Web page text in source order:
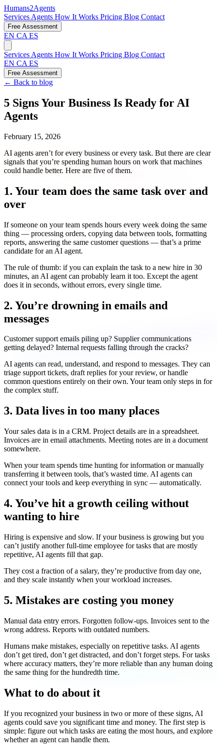
Humans2Agents
Services Agents How It Works Pricing Blog Contact
Free Assessment
EN CA ES
Services Agents How It Works Pricing Blog Contact
EN CA ES
Free Assessment
← Back to blog
5 Signs Your Business Is Ready for AI
Agents
February 15, 2026
AI agents aren’t for every business or every task. But there are clear
signals that you’re spending human hours on work that machines
could handle better. Here are five of them.
1. Your team does the same task over and
over
If someone on your team spends hours every week doing the same
thing — processing orders, copying data between tools, formatting
reports, answering the same customer questions — that’s a prime
candidate for an AI agent.
The rule of thumb: if you can explain the task to a new hire in 30
minutes, an AI agent can probably learn it too. Except the agent
does it in seconds, without errors, every single time.
2. You’re drowning in emails and
messages
Customer support emails piling up? Supplier communications
getting delayed? Internal requests falling through the cracks?
AI agents can read, understand, and respond to messages. They can
triage support tickets, draft replies for your review, or handle
common questions entirely on their own. Your team only steps in for
the complex stuff.
3. Data lives in too many places
Your sales data is in a CRM. Project details are in a spreadsheet.
Invoices are in email attachments. Meeting notes are in a document
somewhere.
When your team spends time hunting for information or manually
transferring it between tools, that’s wasted time. AI agents can
connect your tools and keep everything in sync — automatically.
4. You’ve hit a growth ceiling without
wanting to hire
Hiring is expensive and slow. If your business is growing but you
can’t justify another full-time employee for tasks that are mostly
repetitive, AI agents fill that gap.
They cost a fraction of a salary, they’re productive from day one,
and they scale instantly when your workload increases.
5. Mistakes are costing you money
Manual data entry errors. Forgotten follow-ups. Invoices sent to the
wrong address. Reports with outdated numbers.
Humans make mistakes, especially on repetitive tasks. AI agents
don’t get tired, don’t get distracted, and don’t forget steps. For tasks
where accuracy matters, they’re more reliable than any human doing
the same thing for the hundredth time.
What to do about it
If you recognized your business in two or more of these signs, AI
agents could save you significant time and money. The first step is
simple: figure out which tasks are eating the most hours, and explore
whether an agent can handle them.